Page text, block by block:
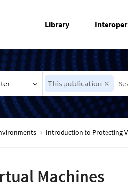
Library
This publication
Introduction to Protecting
Machines